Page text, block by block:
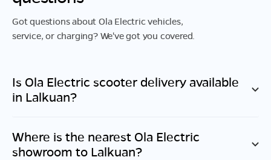
Got questions about Ola Electric vehicles,
service, or charging? We've got you covered.
Is Ola Electric scooter delivery available
in Lalkuan?
Where is the nearest Ola Electric
showroom to Lalkuan?